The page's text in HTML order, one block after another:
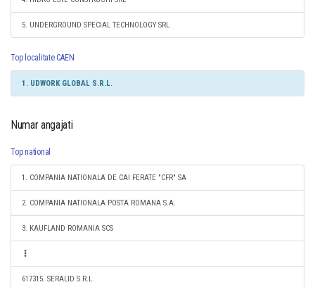
5. UNDERGROUND SPECIAL TECHNOLOGY SRL
Top localitate CAEN
1. UDWORK GLOBAL S.R.L.
Numar angajati
Top national
1. COMPANIA NATIONALA DE CAI FERATE "CFR" SA
2. COMPANIA NATIONALA POSTA ROMANA S.A.
3. KAUFLAND ROMANIA SCS
617315. SERALID S.R.L.